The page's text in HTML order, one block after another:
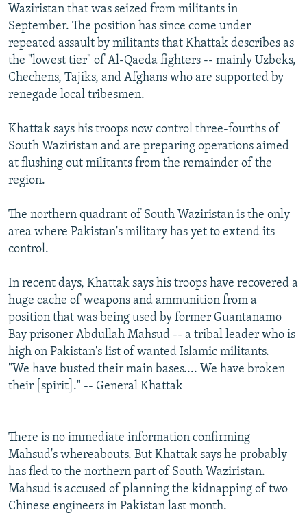
Waziristan that was seized from militants in
September. The position has since come under
repeated assault by militants that Khattak describes as
the "lowest tier" of Al-Qaeda fighters -- mainly Uzbeks,
Chechens, Tajiks, and Afghans who are supported by
renegade local tribesmen.
Khattak says his troops now control three-fourths of
South Waziristan and are preparing operations aimed
at flushing out militants from the remainder of the
region.
The northern quadrant of South Waziristan is the only
area where Pakistan's military has yet to extend its
control.
In recent days, Khattak says his troops have recovered a
huge cache of weapons and ammunition from a
position that was being used by former Guantanamo
Bay prisoner Abdullah Mahsud -- a tribal leader who is
high on Pakistan's list of wanted Islamic militants.
"We have busted their main bases.... We have broken
their [spirit]." -- General Khattak
There is no immediate information confirming
Mahsud's whereabouts. But Khattak says he probably
has fled to the northern part of South Waziristan.
Mahsud is accused of planning the kidnapping of two
Chinese engineers in Pakistan last month.